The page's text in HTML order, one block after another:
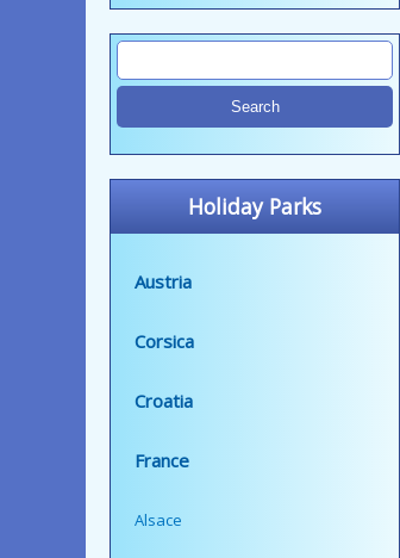
Holiday Parks
Austria
Corsica
Croatia
France
Alsace